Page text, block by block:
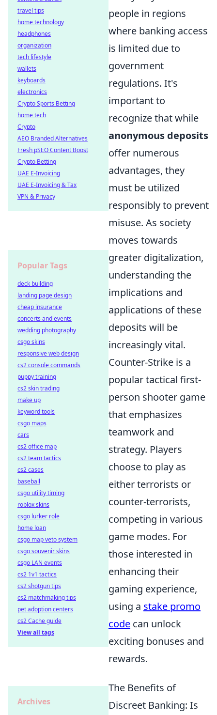
people in regions
where banking access
is limited due to
government
regulations. It's
important to
recognize that while
anonymous deposits
offer numerous
advantages, they
must be utilized
responsibly to prevent
misuse. As society
moves towards
greater digitalization,
understanding the
implications and
applications of these
deposits will be
increasingly vital.
Counter-Strike is a
popular tactical first-
person shooter game
that emphasizes
teamwork and
strategy. Players
choose to play as
either terrorists or
counter-terrorists,
competing in various
game modes. For
those interested in
enhancing their
gaming experience,
using a stake promo
code can unlock
exciting bonuses and
rewards.
The Benefits of
Discreet Banking: Is
travel tips
home technology
headphones
organization
tech lifestyle
wallets
keyboards
electronics
Crypto Sports Betting
home tech
Crypto
AEO Branded Alternatives
Fresh pSEO Content Boost
Crypto Betting
UAE E-Invoicing
UAE E-Invoicing & Tax
VPN & Privacy
Popular Tags
deck building
landing page design
cheap insurance
concerts and events
wedding photography
csgo skins
responsive web design
cs2 console commands
puppy training
cs2 skin trading
make up
keyword tools
csgo maps
cars
cs2 office map
cs2 team tactics
cs2 cases
baseball
csgo utility timing
roblox skins
csgo lurker role
home loan
csgo map veto system
csgo souvenir skins
csgo LAN events
cs2 1v1 tactics
cs2 shotgun tips
cs2 matchmaking tips
pet adoption centers
cs2 Cache guide
View all tags
Archives